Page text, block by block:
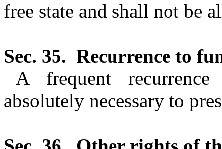
free state and shall not be
Sec. 35. Recurrence to
A frequent
absolutely necessary to